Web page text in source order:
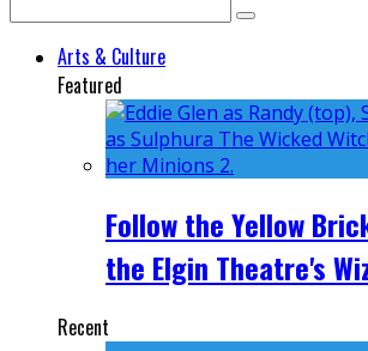
Arts & Culture
Featured
Follow the Yellow
the Elgin Theatre's
Recent